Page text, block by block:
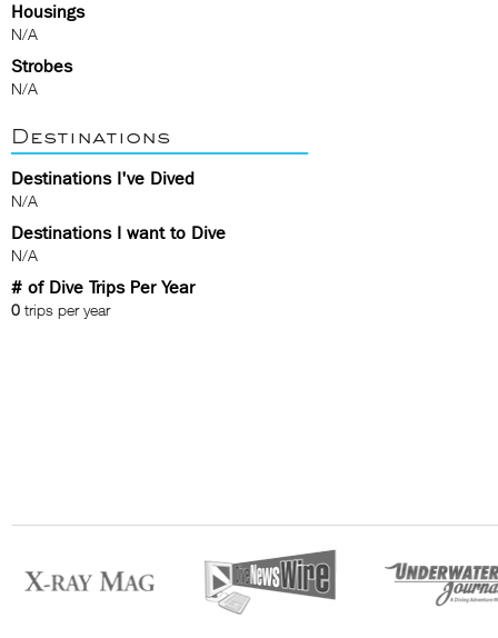
Housings
N/A
Strobes
N/A
Destinations
Destinations I've Dived
N/A
Destinations I want to Dive
N/A
# of Dive Trips Per Year
0 trips per year